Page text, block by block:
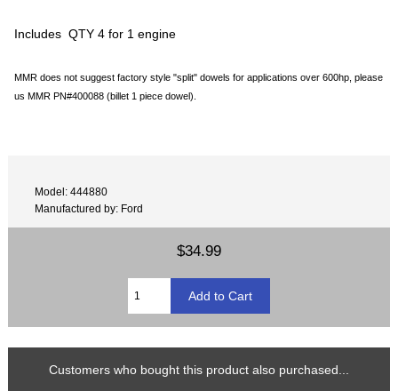
Includes QTY 4 for 1 engine
MMR does not suggest factory style "split" dowels for applications over 600hp, please
us MMR PN#400088 (billet 1 piece dowel).
Model: 444880
Manufactured by: Ford
$34.99
Customers who bought this product also purchased...